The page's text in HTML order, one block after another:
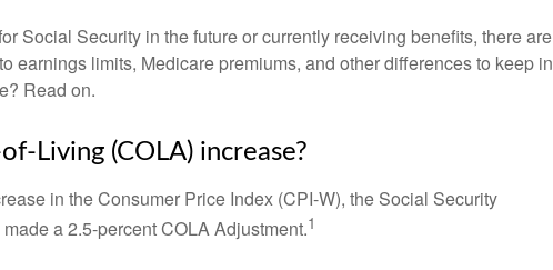
Social Security in the future or currently receiving benefits, there are
earnings limits, Medicare premiums, and other differences to keep in
Read on.
Living (COLA) increase?
in the Consumer Price Index (CPI-W), the Social Security
a 2.5-percent COLA Adjustment.1